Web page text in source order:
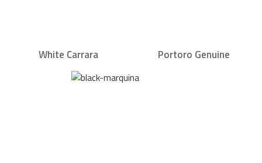
White Carrara Portoro Genuine